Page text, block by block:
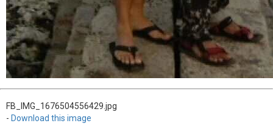
FB_IMG_1676504556429.jpg
- Download this image